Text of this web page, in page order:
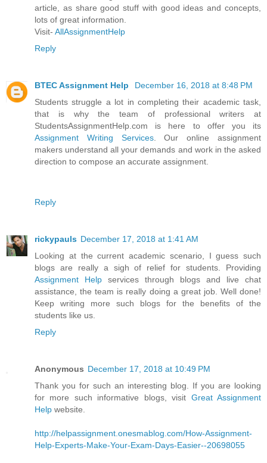
article, as share good stuff with good ideas and concepts,
lots of great information.
Visit- AllAssignmentHelp
Reply
BTEC Assignment Help
December 16, 2018 at 8:48 PM
Students struggle a lot in completing their academic task,
that is why the team of professional writers at
StudentsAssignmentHelp.com is here to offer you its
Assignment Writing Services. Our online assignment
makers understand all your demands and work in the asked
direction to compose an accurate assignment.
Reply
rickypauls December 17, 2018 at 1:41 AM
Looking at the current academic scenario, I guess such
blogs are really a sigh of relief for students. Providing
Assignment Help services through blogs and live chat
assistance, the team is really doing a great job. Well done!
Keep writing more such blogs for the benefits of the
students like us.
Reply
Anonymous December 17, 2018 at 10:49 PM
Thank you for such an interesting blog. If you are looking
for more such informative blogs, visit Great Assignment
Help website.
http://helpassignment.onesmablog.com/How-Assignment-
Help-Experts-Make-Your-Exam-Days-Easier--20698055